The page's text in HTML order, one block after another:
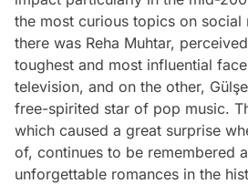
the most curious topics on social
there was Reha Muhtar,
toughest and most influential
television, and on the other,
free-spirited star of pop music.
which caused a great surprise
of, continues to be remembered
unforgettable romances in the